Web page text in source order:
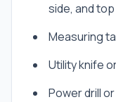
side, and
Measuring
Utility knife
Power drill